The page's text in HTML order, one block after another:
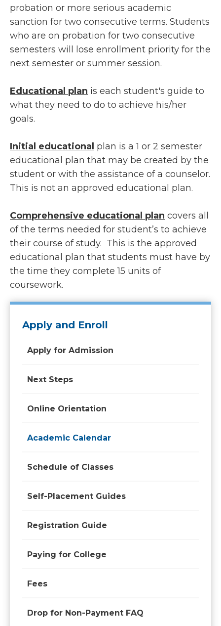
probation or more serious academic
sanction for two consecutive terms. Students
who are on probation for two consecutive
semesters will lose enrollment priority for the
next semester or summer session.
Educational plan is each student's guide to
what they need to do to achieve his/her
goals.
Initial educational plan is a 1 or 2 semester
educational plan that may be created by the
student or with the assistance of a counselor.
This is not an approved educational plan.
Comprehensive educational plan covers all
of the terms needed for student’s to achieve
their course of study. This is the approved
educational plan that students must have by
the time they complete 15 units of
coursework.
Apply and Enroll
Apply for Admission
Next Steps
Online Orientation
Academic Calendar
Schedule of Classes
Self-Placement Guides
Registration Guide
Paying for College
Fees
Drop for Non-Payment FAQ